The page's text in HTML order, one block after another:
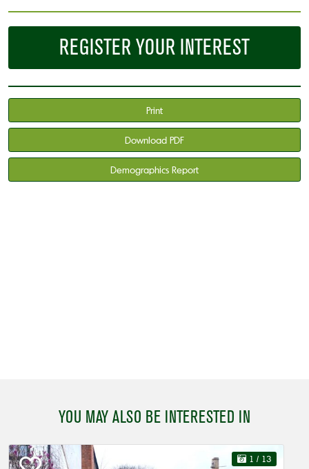
REGISTER YOUR INTEREST
Print
Download PDF
Demographics Report
YOU MAY ALSO BE INTERESTED IN
1 / 13